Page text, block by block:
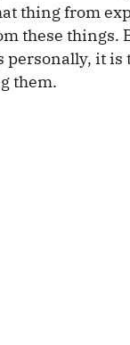
thing from
these things.
personally, it is
them.